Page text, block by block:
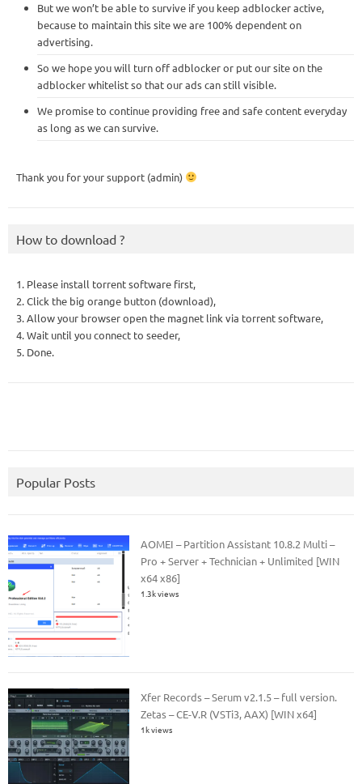
But we won’t be able to survive if you keep adblocker active,
because to maintain this site we are 100% dependent on
advertising.
So we hope you will turn off adblocker or put our site on the
adblocker whitelist so that our ads can still visible.
We promise to continue providing free and safe content everyday
as long as we can survive.
Thank you for your support (admin)
How to download ?
1. Please install torrent software first,
2. Click the big orange button (download),
3. Allow your browser open the magnet link via torrent software,
4. Wait until you connect to seeder,
5. Done.
Popular Posts
AOMEI – Partition Assistant 10.8.2 Multi –
Pro + Server + Technician + Unlimited [WIN
x64 x86]
1.3k views
Xfer Records – Serum v2.1.5 – full version.
Zetas – CE-V.R (VSTi3, AAX) [WIN x64]
1k views